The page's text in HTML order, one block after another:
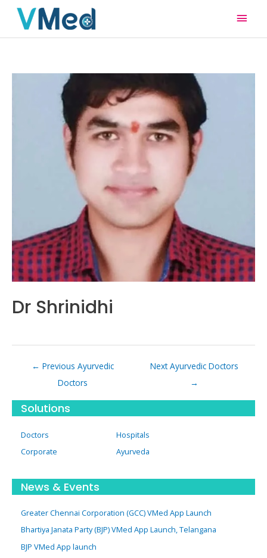
Main
Dr Shrinidhi
← Previous Ayurvedic
Doctors
Next Ayurvedic Doctors
→
Solutions
Doctors
Hospitals
Corporate
Ayurveda
News & Events
Greater Chennai Corporation (GCC) VMed App Launch
Bhartiya Janata Party (BJP) VMed App Launch, Telangana
BJP VMed App launch